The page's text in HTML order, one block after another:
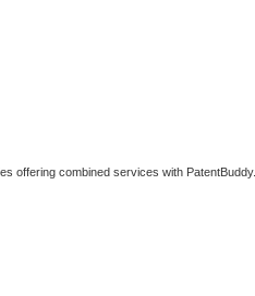
offering combined services with PatentBuddy.